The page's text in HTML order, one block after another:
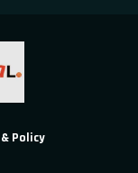
Policy